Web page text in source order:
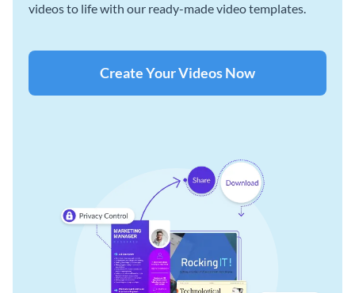
videos to life with our ready-made video templates.
Create Your Videos Now